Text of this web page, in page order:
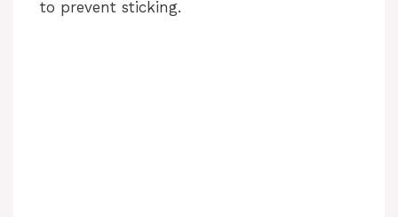
to prevent sticking.